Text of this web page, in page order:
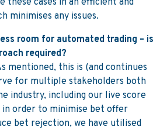
these cases in an efficient and
minimises any issues.
room for automated trading – is
required?
mentioned, this is (and continues
for multiple stakeholders both
industry, including our live score
in order to minimise bet offer
bet rejection, we have utilised